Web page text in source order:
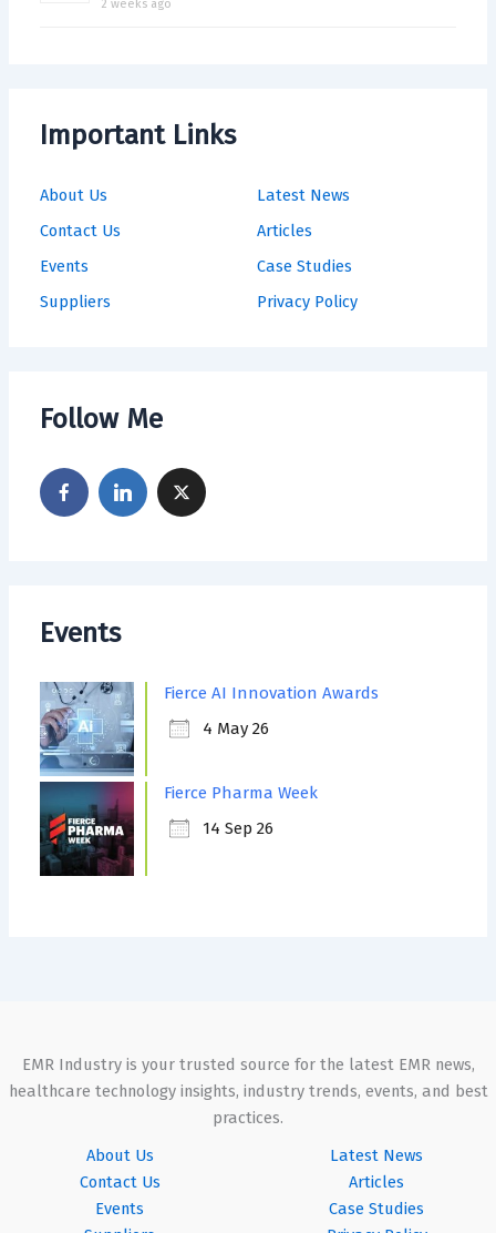
2 weeks ago
Important Links
About Us
Contact Us
Events
Suppliers
Latest News
Articles
Case Studies
Privacy Policy
Follow Me
Events
Fierce AI Innovation Awards
4 May 26
Fierce Pharma Week
14 Sep 26
EMR Industry is your trusted source for the latest EMR news,
healthcare technology insights, industry trends, events, and best
practices.
About Us
Contact Us
Events
Latest News
Articles
Case Studies